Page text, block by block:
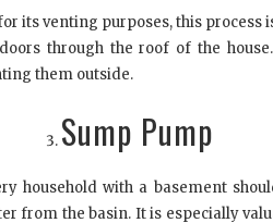
its venting purposes, this process
through the roof of the
them outside.
Sump Pump
household with a basement
from the basin. It is especially